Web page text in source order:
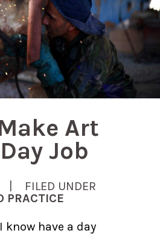
Art
Job
| FILED UNDER
PRACTICE
have a day